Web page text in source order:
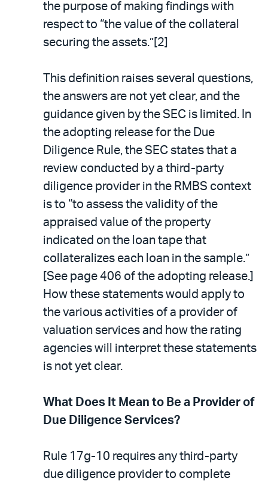
the purpose of making findings with
respect to “the value of the collateral
securing the assets.”[2]
This definition raises several questions,
the answers are not yet clear, and the
guidance given by the SEC is limited. In
the adopting release for the Due
Diligence Rule, the SEC states that a
review conducted by a third-party
diligence provider in the RMBS context
is to “to assess the validity of the
appraised value of the property
indicated on the loan tape that
collateralizes each loan in the sample.”
[See page 406 of the adopting release.]
How these statements would apply to
the various activities of a provider of
valuation services and how the rating
agencies will interpret these statements
is not yet clear.
What Does It Mean to Be a Provider of
Due Diligence Services?
Rule 17g-10 requires any third-party
due diligence provider to complete